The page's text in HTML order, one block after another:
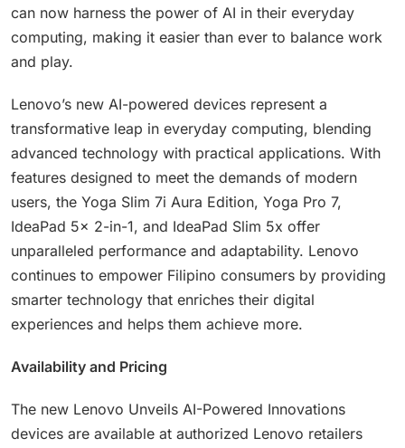
can now harness the power of AI in their everyday
computing, making it easier than ever to balance work
and play.
Lenovo’s new AI-powered devices represent a
transformative leap in everyday computing, blending
advanced technology with practical applications. With
features designed to meet the demands of modern
users, the Yoga Slim 7i Aura Edition, Yoga Pro 7,
IdeaPad 5x 2-in-1, and IdeaPad Slim 5x offer
unparalleled performance and adaptability. Lenovo
continues to empower Filipino consumers by providing
smarter technology that enriches their digital
experiences and helps them achieve more.
Availability and Pricing
The new Lenovo Unveils AI-Powered Innovations
devices are available at authorized Lenovo retailers